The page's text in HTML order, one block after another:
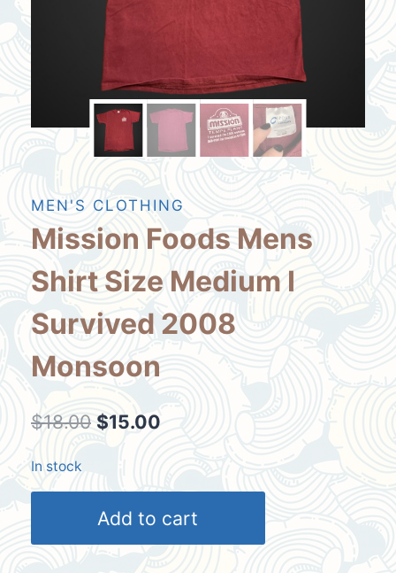
MEN'S CLOTHING
Mission Foods Mens
Shirt Size Medium I
Survived 2008
Monsoon
$18.00 Original
$18.00.
$15.00
$15.00.
In stock
Mens
Add to cart